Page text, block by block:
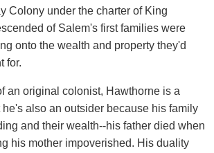
Colony under the charter of King
of Salem's first families were
onto the wealth and property they'd
for.
an original colonist, Hawthorne is a
also an outsider because his family
and their wealth--his father died when
his mother impoverished. His duality